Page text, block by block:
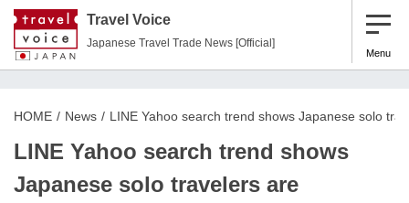
Travel Voice
Japanese Travel Trade News [Official]
Menu
HOME News LINE Yahoo search trend shows Japanese solo
LINE Yahoo search trend shows
Japanese solo travelers are